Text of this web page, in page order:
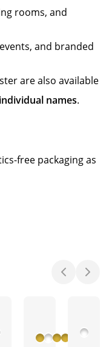
rooms, and
and branded
are also available
names.
free packaging as
+ 3